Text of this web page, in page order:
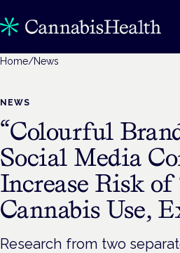
Home/News
NEWS
“Colourful
Social Media
Increase Risk of
Cannabis Use,
Research from two